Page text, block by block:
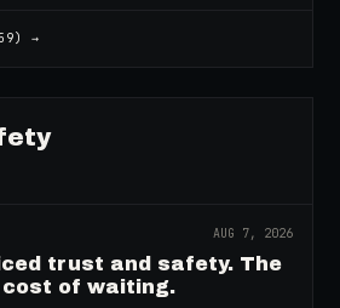
59) →
AUG 7, 2026
trust and safety. The
cost of waiting.